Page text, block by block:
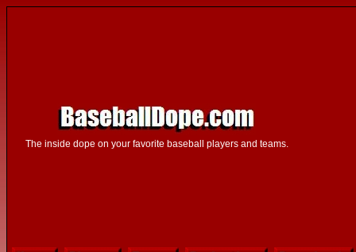
The inside dope on your favorite baseball players and teams.